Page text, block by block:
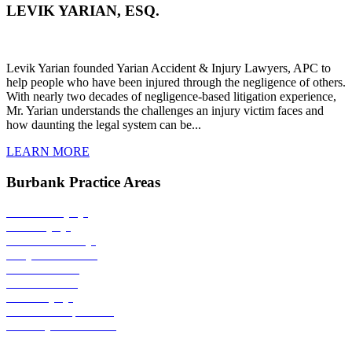
LEVIK YARIAN, ESQ.
Levik Yarian founded Yarian Accident & Injury Lawyers, APC to
help people who have been injured through the negligence of others.
With nearly two decades of negligence-based litigation experience,
Mr. Yarian understands the challenges an injury victim faces and
how daunting the legal system can be...
LEARN MORE
Burbank Practice Areas